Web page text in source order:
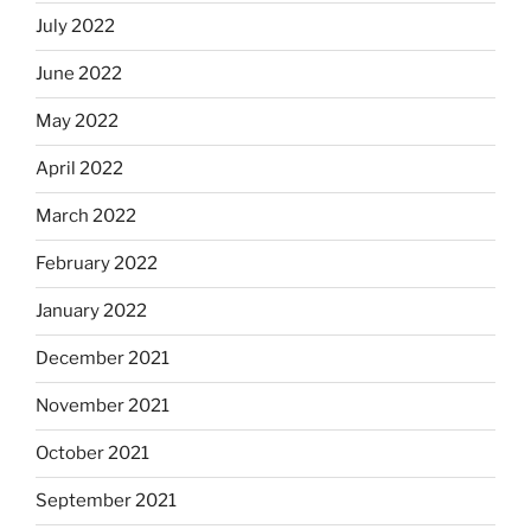
July 2022
June 2022
May 2022
April 2022
March 2022
February 2022
January 2022
December 2021
November 2021
October 2021
September 2021